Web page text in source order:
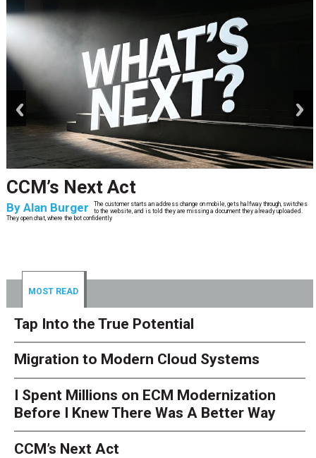
I Spent Millions on ECM
Modernization Before I Knew There
Was A Better Way
MOST READ
Tap Into the True Potential
Migration to Modern Cloud Systems
I Spent Millions on ECM Modernization
Before I Knew There Was A Better Way
CCM’s Next Act